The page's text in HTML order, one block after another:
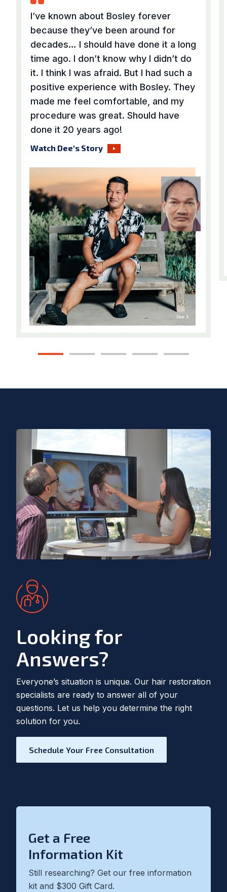
Dee X.
I’ve known about Bosley forever
because they’ve been around for
decades… I should have done it a long
time ago. I don’t know why I didn’t do
it. I think I was afraid. But I had such a
positive experience with Bosley. They
made me feel comfortable, and my
procedure was great. Should have
done it 20 years ago!
Watch Dee's Story
Looking for
Answers?
Everyone’s situation is unique. Our hair restoration
specialists are ready to answer all of your
questions. Let us help you determine the right
solution for you.
Schedule Your Free Consultation
Get a Free
Information Kit
Still researching? Get our free information
kit and $300 Gift Card.